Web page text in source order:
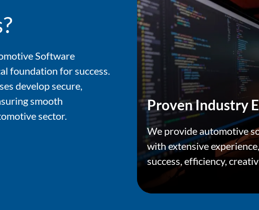
Software
foundation for success.
develop secure,
smooth
sector.
Proven Industry
We provide automotive
with extensive
success, efficiency,